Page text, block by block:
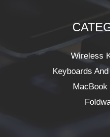
Wireless
Keyboards
MacBook